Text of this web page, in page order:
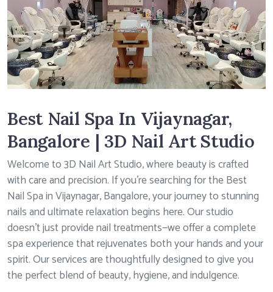
Best Nail Spa In Vijaynagar,
Bangalore | 3D Nail Art Studio
Welcome to 3D Nail Art Studio, where beauty is crafted
with care and precision. If you’re searching for the Best
Nail Spa in Vijaynagar, Bangalore, your journey to stunning
nails and ultimate relaxation begins here. Our studio
doesn’t just provide nail treatments—we offer a complete
spa experience that rejuvenates both your hands and your
spirit. Our services are thoughtfully designed to give you
the perfect blend of beauty, hygiene, and indulgence.